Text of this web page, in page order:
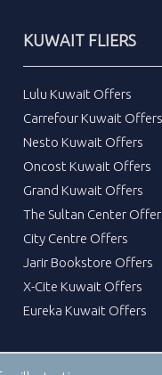
KUWAIT FLIERS
Lulu Kuwait Offers
Carrefour Kuwait Offers
Nesto Kuwait Offers
Oncost Kuwait Offers
Grand Kuwait Offers
The Sultan Center
City Centre Offers
Jarir Bookstore Offers
X-Cite Kuwait Offers
Eureka Kuwait Offers